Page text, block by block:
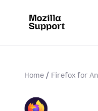
Home Firefox for